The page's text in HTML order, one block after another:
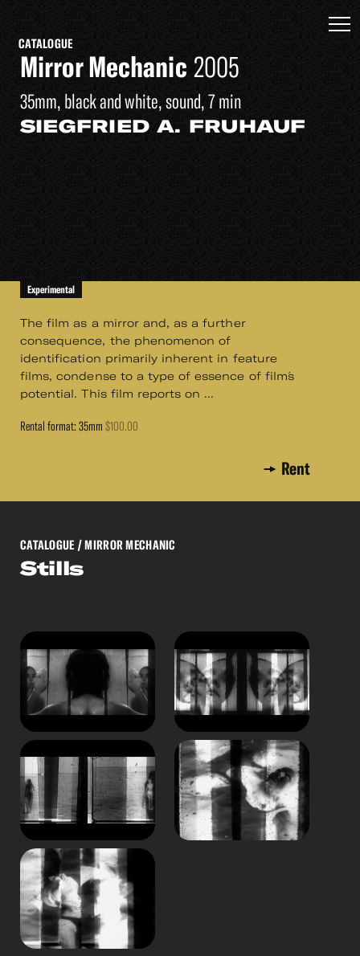
CATALOGUE
Mirror Mechanic 2005
35mm, black and white, sound, 7 min
SIEGFRIED A. FRUHAUF
Experimental
The film as a mirror and, as a further
consequence, the phenomenon of
identification primarily inherent in feature
films, condense to a type of essence of film´s
potential. This film reports on ...
Rental format: 35mm $100.00
Rent
CATALOGUE / MIRROR MECHANIC
Stills